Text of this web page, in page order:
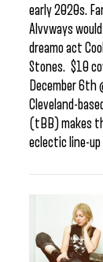
early 2020s.
Alvvways
dreamo act
Stones. $10
December 6th
Cleveland-
(tBB) makes
eclectic line-